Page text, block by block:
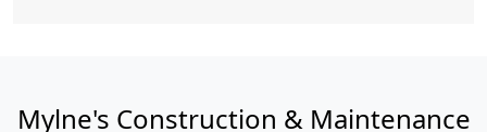
Mylne's Construction & Maintenance